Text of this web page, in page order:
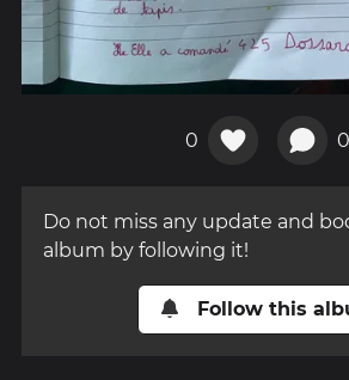
0 0
Do not miss any update and
album by following it!
Follow this